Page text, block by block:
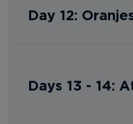
Day 12:
Days 13 - 14: